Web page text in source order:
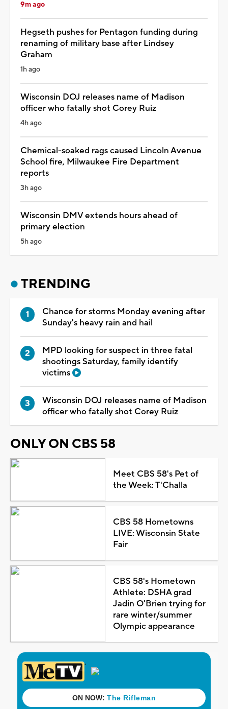
9m ago
Hegseth pushes for Pentagon funding during
renaming of military base after Lindsey
Graham
1h ago
Wisconsin DOJ releases name of Madison
officer who fatally shot Corey Ruiz
4h ago
Chemical-soaked rags caused Lincoln Avenue
School fire, Milwaukee Fire Department
reports
3h ago
Wisconsin DMV extends hours ahead of
primary election
5h ago
TRENDING
Chance for storms Monday evening after
Sunday's heavy rain and hail
MPD looking for suspect in three fatal
shootings Saturday, family identify
victims
Wisconsin DOJ releases name of Madison
officer who fatally shot Corey Ruiz
ONLY ON CBS 58
Meet CBS 58's Pet of
the Week: T'Challa
CBS 58 Hometowns
LIVE: Wisconsin State
Fair
CBS 58's Hometown
Athlete: DSHA grad
Jadin O'Brien trying for
rare winter/summer
Olympic appearance